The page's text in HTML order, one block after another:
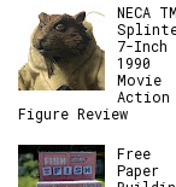
NECA
7-Inch
1990
Movie
Action
Figure Review
Free
Paper